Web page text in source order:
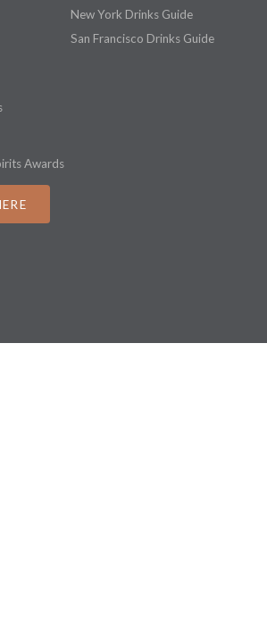
New York Drinks Guide
San Francisco Drinks Guide
Awards